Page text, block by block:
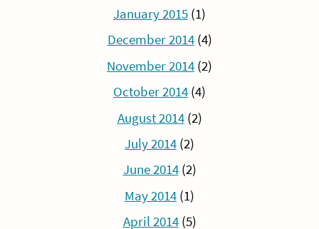
January 2015 (1)
December 2014(4)
November 2014 (2)
October 2014 (4)
August 2014(2)
July 2014 (2)
June 2014(2)
May 2014 (1)
April 2014(5)